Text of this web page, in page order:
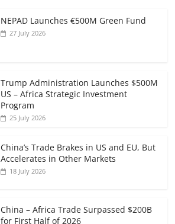
NEPAD Launches €500M Green Fund
27 July 2026
Trump Administration Launches $500M
US – Africa Strategic Investment
Program
25 July 2026
China’s Trade Brakes in US and EU, But
Accelerates in Other Markets
18 July 2026
China – Africa Trade Surpassed $200B
for First Half of 2026